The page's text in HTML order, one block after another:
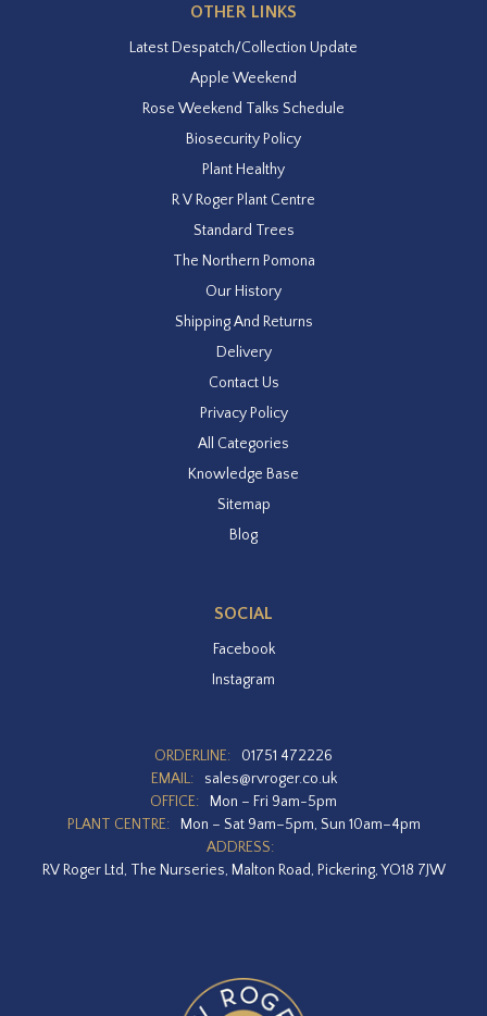
OTHER LINKS
Latest Despatch/Collection Update
Apple Weekend
Rose Weekend Talks Schedule
Biosecurity Policy
Plant Healthy
R V Roger Plant Centre
Standard Trees
The Northern Pomona
Our History
Shipping And Returns
Delivery
Contact Us
Privacy Policy
All Categories
Knowledge Base
Sitemap
Blog
SOCIAL
Facebook
Instagram
ORDERLINE:
01751 472226
EMAIL:
sales@rvroger.co.uk
OFFICE:
Mon – Fri 9am-5pm
PLANT CENTRE:
Mon – Sat 9am–5pm, Sun 10am–4pm
ADDRESS:
RV Roger Ltd, The Nurseries, Malton Road, Pickering, YO18 7JW